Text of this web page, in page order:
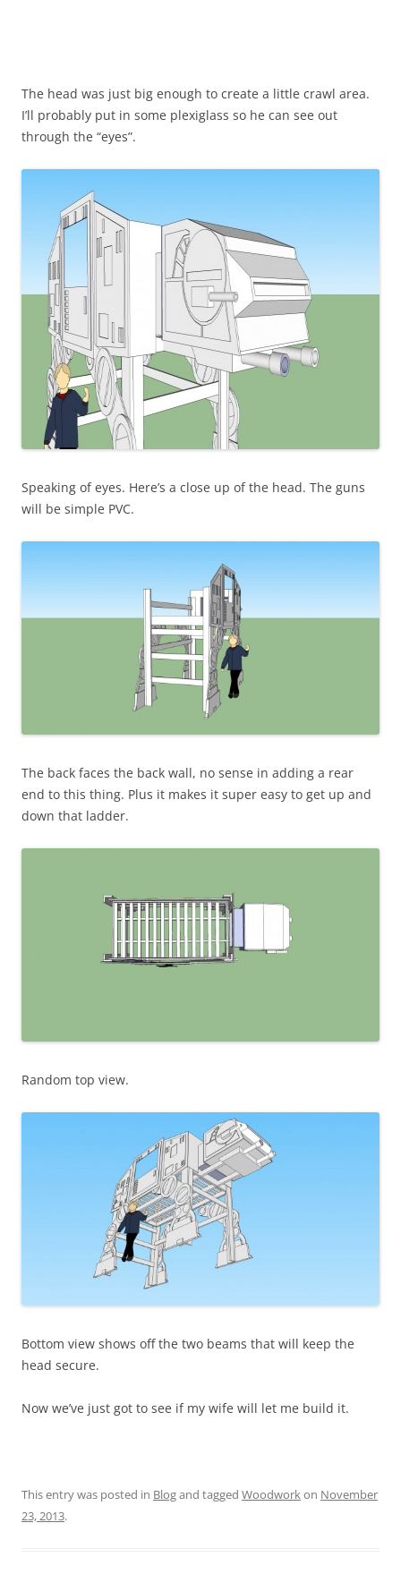
The head was just big enough to create a little crawl area.
I’ll probably put in some plexiglass so he can see out
through the “eyes”.
Speaking of eyes. Here’s a close up of the head. The guns
will be simple PVC.
The back faces the back wall, no sense in adding a rear
end to this thing. Plus it makes it super easy to get up and
down that ladder.
Random top view.
Bottom view shows off the two beams that will keep the
head secure.
Now we’ve just got to see if my wife will let me build it.
This entry was posted in Blogand tagged Woodworkon November
23, 2013.